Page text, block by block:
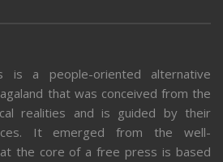
is a people-oriented alternative
that was conceived from the
realities and is guided by their
It emerged from the well-
the core of a free press is based